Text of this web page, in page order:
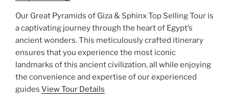
Our Great Pyramids of Giza & Sphinx Top Selling Tour is
a captivating journey through the heart of Egypt’s
ancient wonders. This meticulously crafted itinerary
ensures that you experience the most iconic
landmarks of this ancient civilization, all while enjoying
the convenience and expertise of our experienced
guides View Tour Details